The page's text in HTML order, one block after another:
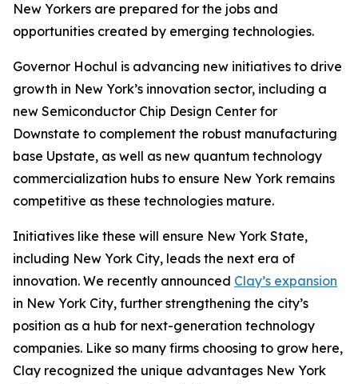
New Yorkers are prepared for the jobs and
opportunities created by emerging technologies.
Governor Hochul is advancing new initiatives to drive
growth in New York’s innovation sector, including a
new Semiconductor Chip Design Center for
Downstate to complement the robust manufacturing
base Upstate, as well as new quantum technology
commercialization hubs to ensure New York remains
competitive as these technologies mature.
Initiatives like these will ensure New York State,
including New York City, leads the next era of
innovation. We recently announced Clay’s expansion
in New York City, further strengthening the city’s
position as a hub for next-generation technology
companies. Like so many firms choosing to grow here,
Clay recognized the unique advantages New York